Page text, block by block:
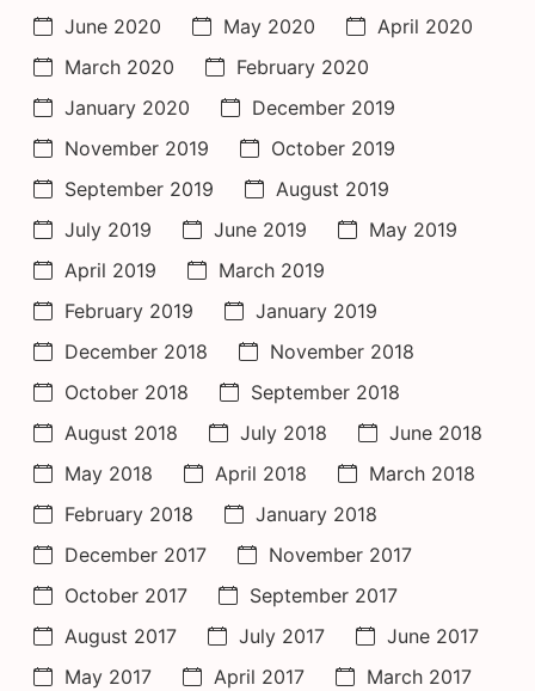
June 2020
May 2020
April 2020
March 2020
February 2020
January 2020
December 2019
November 2019
October 2019
September 2019
August 2019
July 2019
June 2019
May 2019
April 2019
March 2019
February 2019
January 2019
December 2018
November 2018
October 2018
September 2018
August 2018
July 2018
June 2018
May 2018
April 2018
March 2018
February 2018
January 2018
December 2017
November 2017
October 2017
September 2017
August 2017
July 2017
June 2017
May 2017
April 2017
March 2017